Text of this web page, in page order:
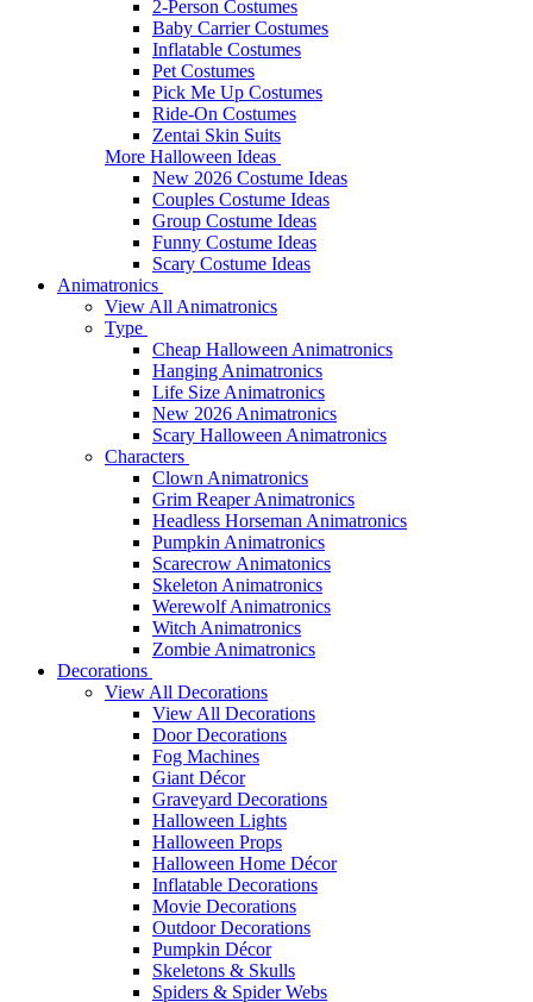
2-Person Costumes
Baby Carrier Costumes
Inflatable Costumes
Pet Costumes
Pick Me Up Costumes
Ride-On Costumes
Zentai Skin Suits
More Halloween Ideas
New 2026 Costume Ideas
Couples Costume Ideas
Group Costume Ideas
Funny Costume Ideas
Scary Costume Ideas
Animatronics
View All Animatronics
Type
Cheap Halloween Animatronics
Hanging Animatronics
Life Size Animatronics
New 2026 Animatronics
Scary Halloween Animatronics
Characters
Clown Animatronics
Grim Reaper Animatronics
Headless Horseman Animatronics
Pumpkin Animatronics
Scarecrow Animatonics
Skeleton Animatronics
Werewolf Animatronics
Witch Animatronics
Zombie Animatronics
Decorations
View All Decorations
View All Decorations
Door Decorations
Fog Machines
Giant Décor
Graveyard Decorations
Halloween Lights
Halloween Props
Halloween Home Décor
Inflatable Decorations
Movie Decorations
Outdoor Decorations
Pumpkin Décor
Skeletons & Skulls
Spiders & Spider Webs